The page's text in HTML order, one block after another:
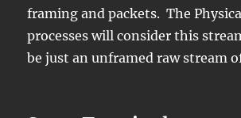
framing and packets. The
processes will consider this
be just an unframed raw stream